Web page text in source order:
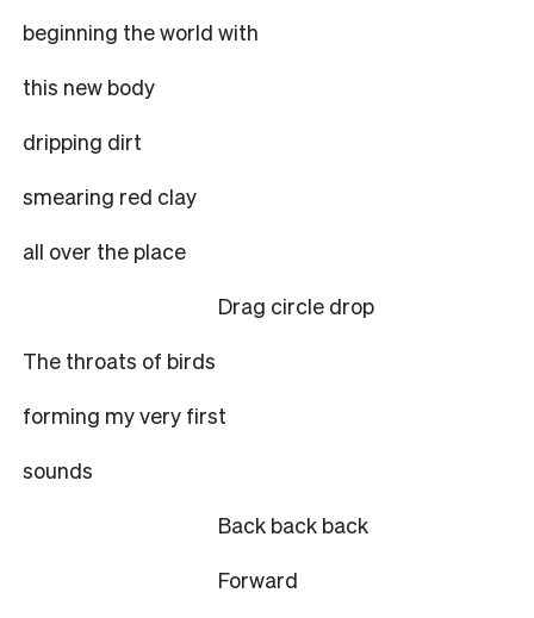
beginning the world with
this new body
dripping dirt
smearing red clay
all over the place
Drag circle drop
The throats of birds
forming my very first
sounds
Back back back
Forward